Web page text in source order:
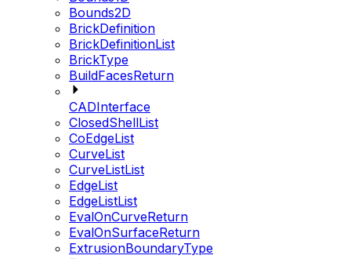
Bounds2D
BrickDefinition
BrickDefinitionList
BrickType
BuildFacesReturn
CADInterface
ClosedShellList
CoEdgeList
CurveList
CurveListList
EdgeList
EdgeListList
EvalOnCurveReturn
EvalOnSurfaceReturn
ExtrusionBoundaryType